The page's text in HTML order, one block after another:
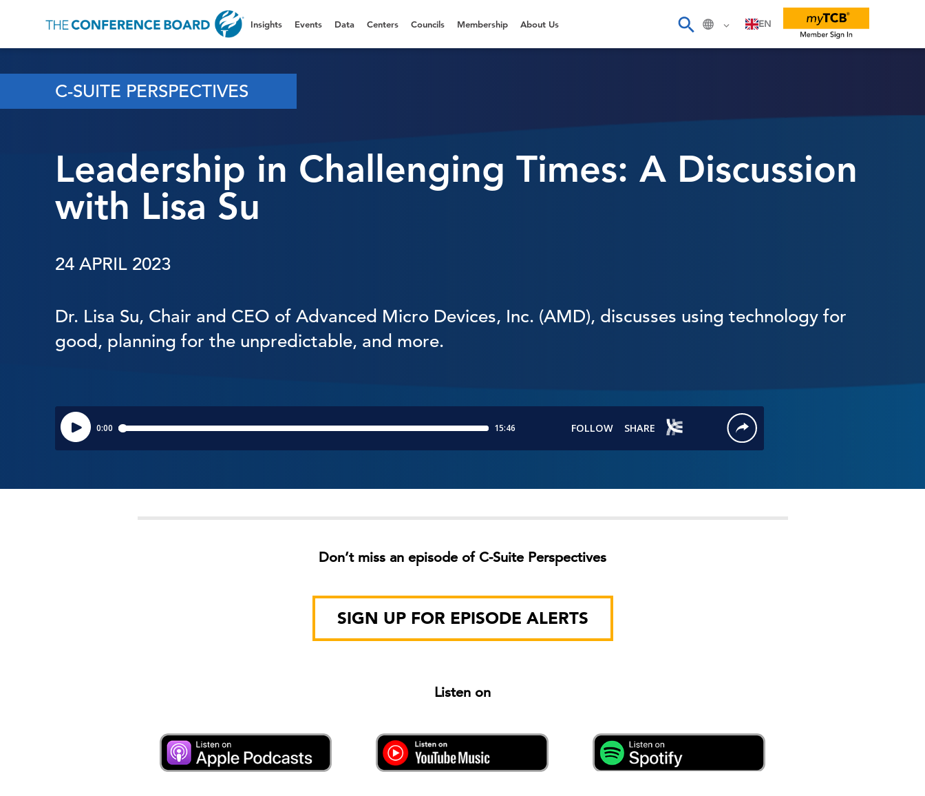
EN
Insights Events Data Centers Councils Membership About Us
C-SUITE PERSPECTIVES
Leadership in Challenging Times: A Discussion
with Lisa Su
24 APRIL 2023
Dr. Lisa Su, Chair and CEO of Advanced Micro Devices, Inc. (AMD), discusses using technology for
good, planning for the unpredictable, and more.
Don’t miss an episode of C-Suite Perspectives
SIGN UP FOR EPISODE ALERTS
Listen on